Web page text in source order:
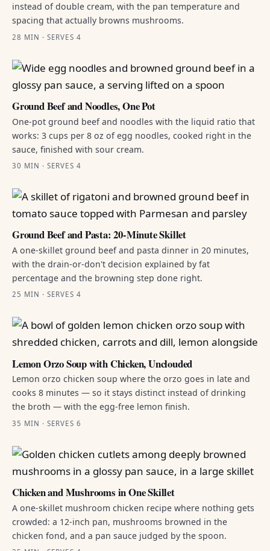
instead of double cream, with the pan temperature and
spacing that actually browns mushrooms.
28 MIN · SERVES 4
Ground Beef and Noodles, One Pot
One-pot ground beef and noodles with the liquid ratio that
works: 3 cups per 8 oz of egg noodles, cooked right in the
sauce, finished with sour cream.
30 MIN · SERVES 4
Ground Beef and Pasta: 20-Minute Skillet
A one-skillet ground beef and pasta dinner in 20 minutes,
with the drain-or-don't decision explained by fat
percentage and the browning step done right.
25 MIN · SERVES 4
Lemon Orzo Soup with Chicken, Unclouded
Lemon orzo chicken soup where the orzo goes in late and
cooks 8 minutes — so it stays distinct instead of drinking
the broth — with the egg-free lemon finish.
35 MIN · SERVES 6
Chicken and Mushrooms in One Skillet
A one-skillet mushroom chicken recipe where nothing gets
crowded: a 12-inch pan, mushrooms browned in the
chicken fond, and a pan sauce judged by the spoon.